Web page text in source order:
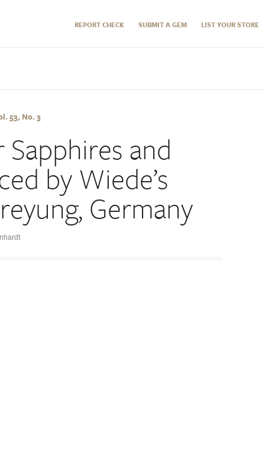
REPORT CHECK SUBMIT A GEM LIST YOUR STORE
53, No. 3
and
by Wiede’s
Germany